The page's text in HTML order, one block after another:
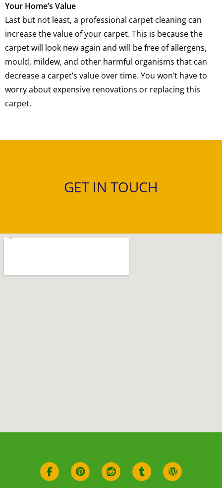
Your Home’s Value
Last but not least, a professional carpet cleaning can
increase the value of your carpet. This is because the
carpet will look new again and will be free of allergens,
mould, mildew, and other harmful organisms that can
decrease a carpet’s value over time. You won’t have to
worry about expensive renovations or replacing this
carpet.
GET IN TOUCH